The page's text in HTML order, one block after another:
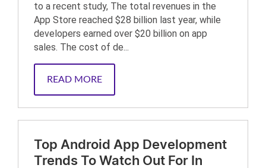
to a recent study, The total revenues in the
App Store reached $28 billion last year, while
developers earned over $20 billion on app
sales. The cost of de...
READ MORE
Top Android App Development
Trends To Watch Out For In